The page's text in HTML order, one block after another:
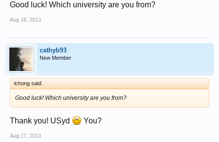
Good luck! Which university are you from?
Aug 16, 2013
cathyb93
New Member
lchong said:
Good luck! Which university are you from?
Thank you! USyd You?
Aug 17, 2013